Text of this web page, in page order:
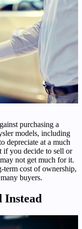
purchasing a
models, including
depreciate at a much
if you decide to sell or
not get much for it.
term cost of ownership,
buyers.
Instead